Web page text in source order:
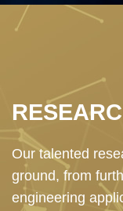
Text
Area
Our talented
ground, from
engineering